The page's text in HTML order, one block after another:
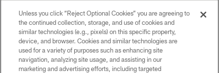
©2026 Dallas Cowboys. All rights reserved. Do not duplicate in any form
without permission of the Dallas Cowboys. The Dallas Cowboys
Cheerleaders will not initiate contact with any person to request personal or
financial information.
Unless you click “Reject Optional Cookies” you are agreeing to
the continued collection, storage, and use of cookies and
similar technologies (e.g., pixels) on this specific property,
device, and browser. Cookies and similar technologies are
used for a variety of purposes such as enhancing site
navigation, analyzing site usage, and assisting in our
marketing and advertising efforts, including targeted